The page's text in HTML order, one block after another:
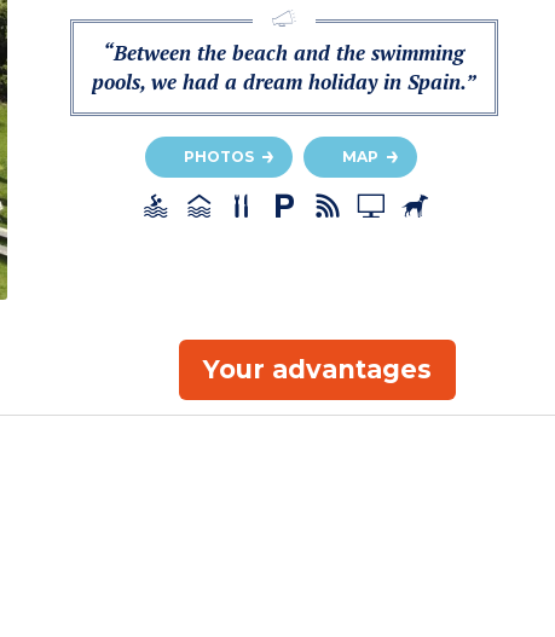
“Between the beach and the swimming
pools, we had a dream holiday in Spain.”
PHOTOS MAP
Your advantages